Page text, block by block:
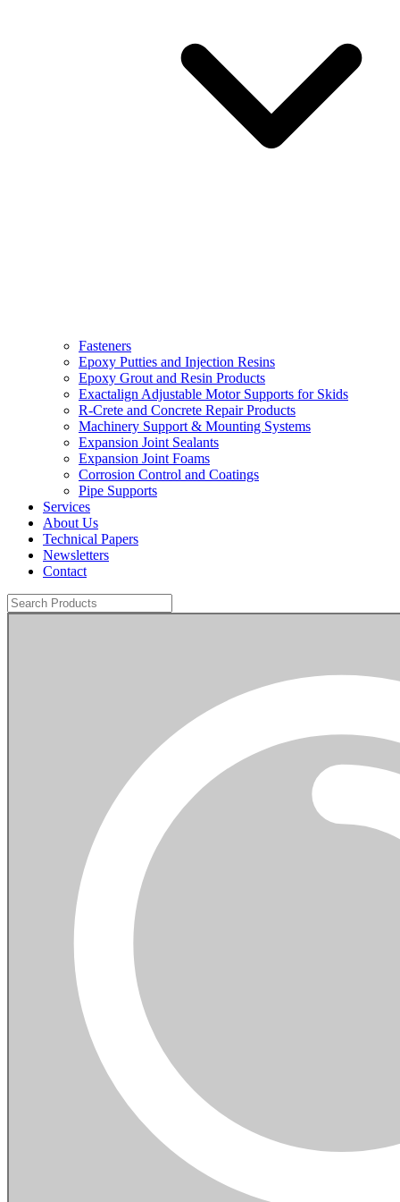
Fasteners
Epoxy Putties and Injection Resins
Epoxy Grout and Resin Products
Exactalign Adjustable Motor Supports for Skids
R-Crete and Concrete Repair Products
Machinery Support & Mounting Systems
Expansion Joint Sealants
Expansion Joint Foams
Corrosion Control and Coatings
Pipe Supports
Services
About Us
Technical Papers
Newsletters
Contact